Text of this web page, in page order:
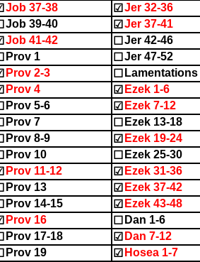
Job 37-38 ☑ Jer 32-36
Job 39-40 ☑ Jer 37-41
Job 41-42 ☐ Jer 42-46
Prov 1 ☐ Jer 47-52
Prov 2-3 ☐ Lamentations
Prov 4 ☑ Ezek 1-6
Prov 5-6 ☑ Ezek 7-12
Prov 7 ☐ Ezek 13-18
Prov 8-9 ☑ Ezek 19-24
Prov 10 ☐ Ezek 25-30
Prov 11-12 ☑ Ezek 31-36
Prov 13 ☑ Ezek 37-42
Prov 14-15 ☑ Ezek 43-48
Prov 16 ☐ Dan 1-6
Prov 17-18 ☑ Dan 7-12
Prov 19 ☑ Hosea 1-7